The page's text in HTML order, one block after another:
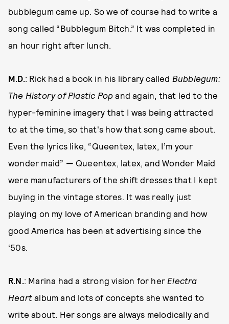
bubblegum came up. So we of course had to write a
song called “Bubblegum Bitch.” It was completed in
an hour right after lunch.
M.D. : Rick had a book in his library called Bubblegum:
The History of Plastic Pop and again, that led to the
hyper-feminine imagery that I was being attracted
to at the time, so that's how that song came about.
Even the lyrics like, “Queentex, latex, I’m your
wonder maid” — Queentex, latex, and Wonder Maid
were manufacturers of the shift dresses that I kept
buying in the vintage stores. It was really just
playing on my love of American branding and how
good America has been at advertising since the
‘50s.
R.N. : Marina had a strong vision for her Electra
Heartalbum and lots of concepts she wanted to
write about. Her songs are always melodically and